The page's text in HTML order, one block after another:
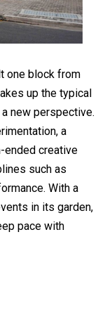
one block from
up the typical
new perspective.
a
ended creative
such as
With a
in its garden,
pace with